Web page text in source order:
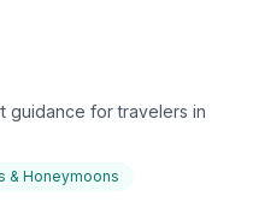
for travelers in
& Honeymoons